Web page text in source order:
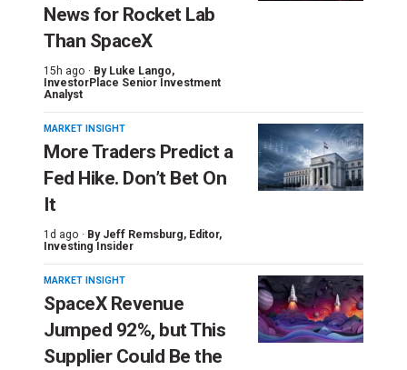
News for Rocket Lab
Than SpaceX
15h ago · By Luke Lango,
InvestorPlace Senior Investment
Analyst
MARKET INSIGHT
More Traders Predict a
Fed Hike. Don’t Bet On
It
1d ago · By Jeff Remsburg, Editor,
Investing Insider
MARKET INSIGHT
SpaceX Revenue
Jumped 92%, but This
Supplier Could Be the